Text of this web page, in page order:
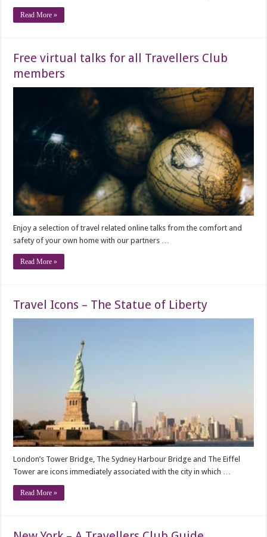
Read More »
Free virtual talks for all Travellers Club
members
Enjoy a selection of travel related online talks from the comfort and
safety of your own home with our partners …
Read More »
Travel Icons – The Statue of Liberty
London’s Tower Bridge, The Sydney Harbour Bridge and The Eiffel
Tower are icons immediately associated with the city in which …
Read More »